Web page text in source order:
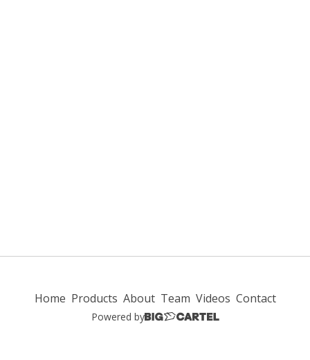
Home Products About Team Videos Contact
Powered by